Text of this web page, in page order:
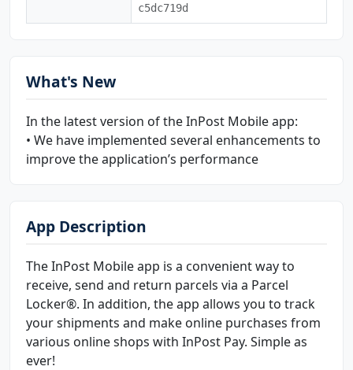
c5dc719d
What's New
In the latest version of the InPost Mobile app:
• We have implemented several enhancements to
improve the application’s performance
App Description
The InPost Mobile app is a convenient way to
receive, send and return parcels via a Parcel
Locker®. In addition, the app allows you to track
your shipments and make online purchases from
various online shops with InPost Pay. Simple as
ever!